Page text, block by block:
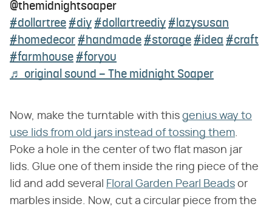
@themidnightsoaper
#dollartree #diy #dollartreediy #lazysusan
#homedecor #handmade #storage #idea #craft
#farmhouse #foryou
♬ original sound – The midnight Soaper
Now, make the turntable with this genius way to
use lids from old jars instead of tossing them.
Poke a hole in the center of two flat mason jar
lids. Glue one of them inside the ring piece of the
lid and add several
Floral Garden Pearl Beads or
marbles inside. Now, cut a circular piece from the